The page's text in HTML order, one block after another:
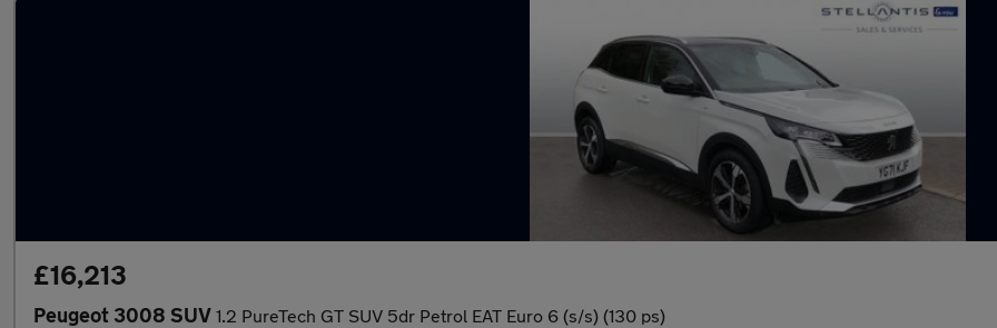
£16,213
Peugeot 3008 SUV 1.2 PureTech GT SUV 5dr Petrol EAT Euro 6 (s/s) (130 ps)